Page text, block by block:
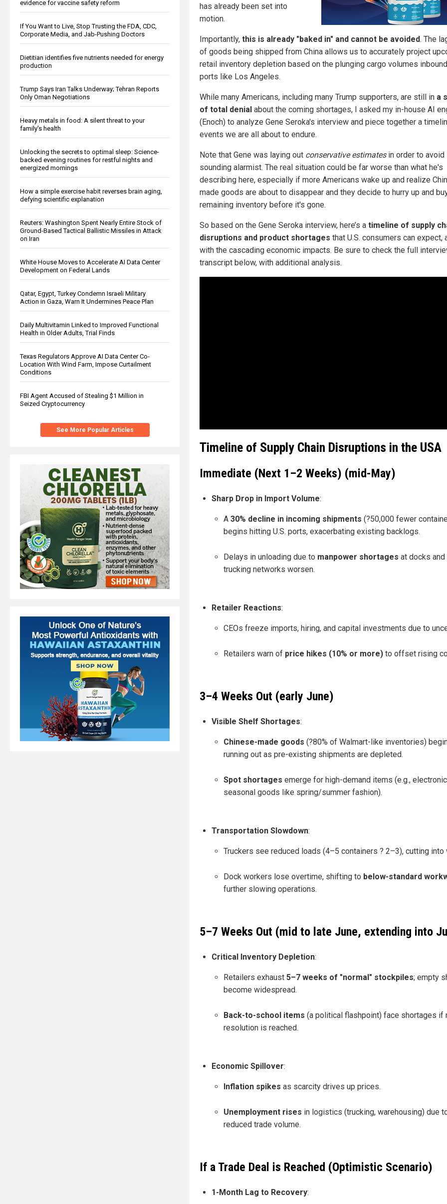
evidence for vaccine safety reform
If You Want to Live, Stop Trusting the FDA, CDC,
Corporate Media, and Jab-Pushing Doctors
Dietitian identifies five nutrients needed for energy
production
Trump Says Iran Talks Underway; Tehran Reports
Only Oman Negotiations
Heavy metals in food: A silent threat to your
family’s health
Unlocking the secrets to optimal sleep: Science-
backed evening routines for restful nights and
energized mornings
How a simple exercise habit reverses brain aging,
defying scientific explanation
Reuters: Washington Spent Nearly Entire Stock of
Ground-Based Tactical Ballistic Missiles in Attack
on Iran
White House Moves to Accelerate AI Data Center
Development on Federal Lands
Qatar, Egypt, Turkey Condemn Israeli Military
Action in Gaza, Warn It Undermines Peace Plan
Daily Multivitamin Linked to Improved Functional
Health in Older Adults, Trial Finds
Texas Regulators Approve AI Data Center Co-
Location With Wind Farm, Impose Curtailment
Conditions
FBI Agent Accused of Stealing $1 Million in
Seized Cryptocurrency
See More Popular Articles
has already been set into
motion.
Importantly, this is already "baked in" and cannot be avoided. The
of goods being shipped from China allows us to accurately project
retail inventory depletion based on the plunging cargo volumes
ports like Los Angeles.
While many Americans, including many Trump supporters, are still in a
of total denial about the coming shortages, I asked my in-house AI
(Enoch) to analyze Gene Seroka's interview and piece together a
events we are all about to endure.
Note that Gene was laying out conservative estimatesin order to avoid
sounding alarmist. The real situation could be far worse than what he's
describing here, especially if more Americans wake up and realize
made goods are about to disappear and they decide to hurry up and
remaining inventory before it's gone.
So based on the Gene Seroka interview, here’s a timeline of supply
disruptions and product shortages that U.S. consumers can expect,
with the cascading economic impacts. Be sure to check the full
transcript below, with additional analysis.
Timeline of Supply Chain Disruptions in the USA
Immediate (Next 1–2 Weeks) (mid-May)
Sharp Drop in Import Volume:
A 30% decline in incoming shipments (?50,000 fewer
begins hitting U.S. ports, exacerbating existing backlogs.
Delays in unloading due to manpower shortages at docks and
trucking networks worsen.
Retailer Reactions:
CEOs freeze imports, hiring, and capital investments due to
Retailers warn of price hikes (10% or more) to offset rising
3–4 Weeks Out (early June)
Visible Shelf Shortages:
Chinese-made goods (?80% of Walmart-like inventories)
running out as pre-existing shipments are depleted.
Spot shortages emerge for high-demand items (e.g.,
seasonal goods like spring/summer fashion).
Transportation Slowdown:
Truckers see reduced loads (4–5 containers ? 2–3), cutting into
Dock workers lose overtime, shifting to below-standard
further slowing operations.
5–7 Weeks Out (mid to late June, extending into
Critical Inventory Depletion:
Retailers exhaust 5–7 weeks of "normal" stockpiles; empty
become widespread.
Back-to-school items (a political flashpoint) face shortages if
resolution is reached.
Economic Spillover:
Inflation spikes as scarcity drives up prices.
Unemployment rises in logistics (trucking, warehousing) due
reduced trade volume.
If a Trade Deal is Reached (Optimistic Scenario)
1-Month Lag to Recovery: